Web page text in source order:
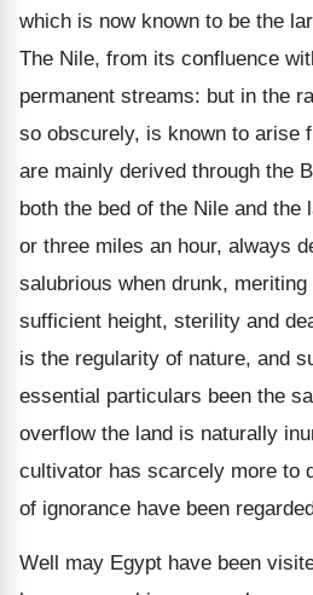
which is now known to be the
The Nile, from its confluence
permanent streams: but in the
so obscurely, is known to arise
are mainly derived through the
both the bed of the Nile and
or three miles an hour, always
salubrious when drunk,
sufficient height, sterility and
is the regularity of nature, and
essential particulars been the
overflow the land is naturally
cultivator has scarcely more to
of ignorance have been
Well may Egypt have been